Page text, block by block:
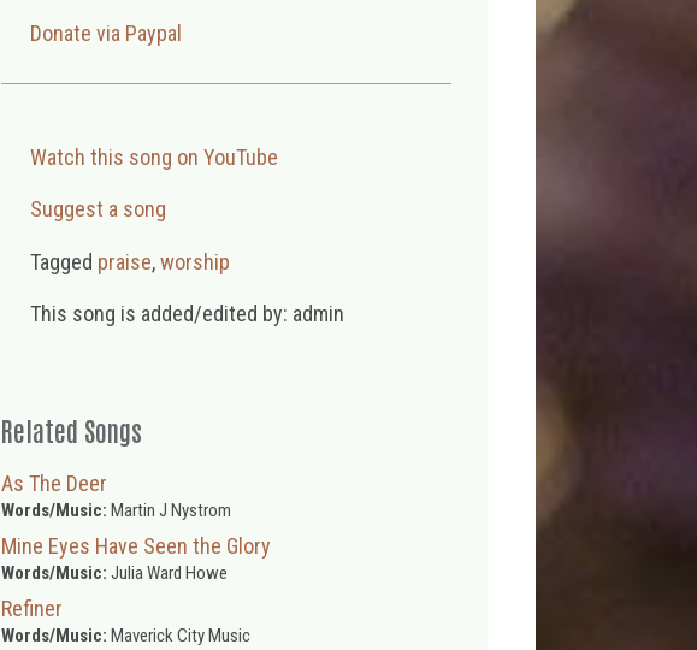
Donate via Paypal
Watch this song on YouTube
Suggest a song
Tagged praise,worship
This song is added/edited by: admin
Related Songs
As The Deer
Words/Music: Martin J Nystrom
Mine Eyes Have Seen the Glory
Words/Music: Julia Ward Howe
Refiner
Words/Music: Maverick City Music